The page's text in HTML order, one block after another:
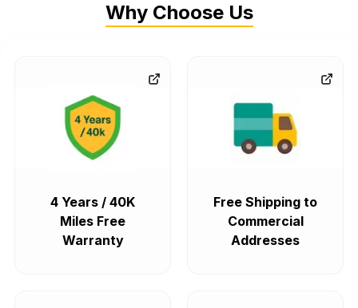
Why Choose Us
4 Years / 40K
Miles Free
Warranty
Free Shipping to
Commercial
Addresses